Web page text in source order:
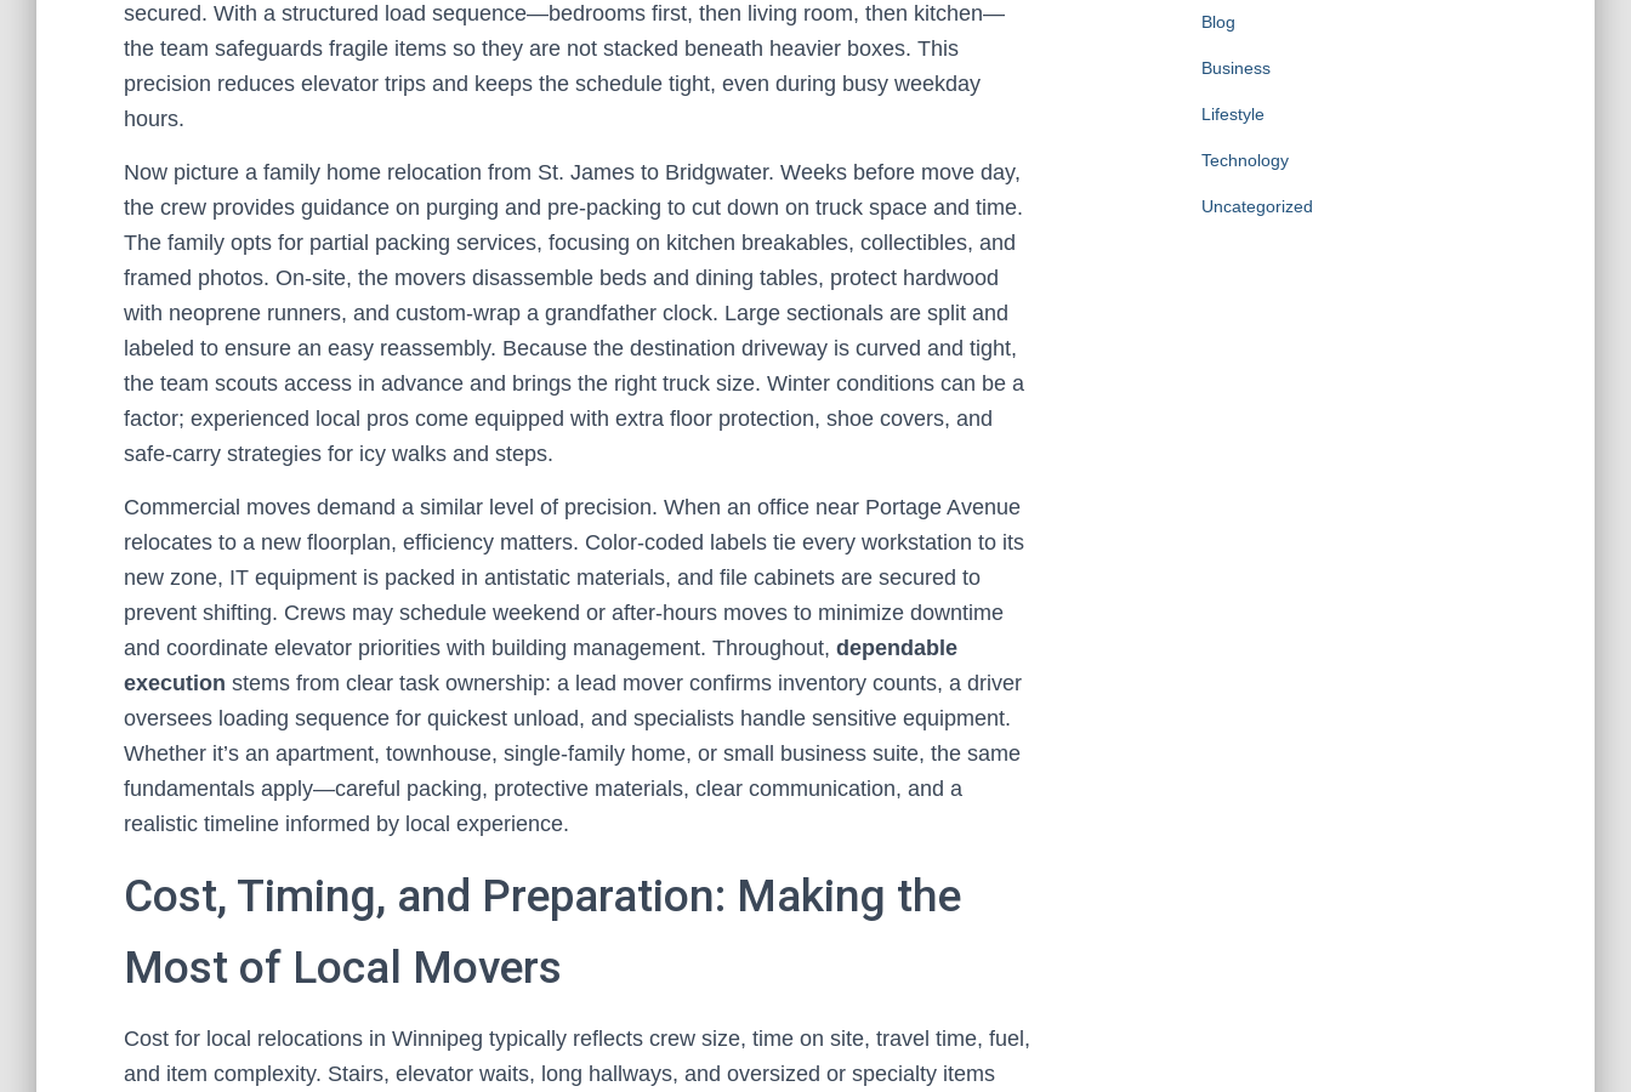
secured. With a structured load sequence—bedrooms first, then living room, then kitchen—
the team safeguards fragile items so they are not stacked beneath heavier boxes. This
precision reduces elevator trips and keeps the schedule tight, even during busy weekday
hours.
Now picture a family home relocation from St. James to Bridgwater. Weeks before move day,
the crew provides guidance on purging and pre-packing to cut down on truck space and time.
The family opts for partial packing services, focusing on kitchen breakables, collectibles, and
framed photos. On-site, the movers disassemble beds and dining tables, protect hardwood
with neoprene runners, and custom-wrap a grandfather clock. Large sectionals are split and
labeled to ensure an easy reassembly. Because the destination driveway is curved and tight,
the team scouts access in advance and brings the right truck size. Winter conditions can be a
factor; experienced local pros come equipped with extra floor protection, shoe covers, and
safe-carry strategies for icy walks and steps.
Commercial moves demand a similar level of precision. When an office near Portage Avenue
relocates to a new floorplan, efficiency matters. Color-coded labels tie every workstation to its
new zone, IT equipment is packed in antistatic materials, and file cabinets are secured to
prevent shifting. Crews may schedule weekend or after-hours moves to minimize downtime
and coordinate elevator priorities with building management. Throughout, dependable
execution stems from clear task ownership: a lead mover confirms inventory counts, a driver
oversees loading sequence for quickest unload, and specialists handle sensitive equipment.
Whether it’s an apartment, townhouse, single-family home, or small business suite, the same
fundamentals apply—careful packing, protective materials, clear communication, and a
realistic timeline informed by local experience.
Cost, Timing, and Preparation: Making the
Most of Local Movers
Cost for local relocations in Winnipeg typically reflects crew size, time on site, travel time, fuel,
and item complexity. Stairs, elevator waits, long hallways, and oversized or specialty items
Blog
Business
Lifestyle
Technology
Uncategorized